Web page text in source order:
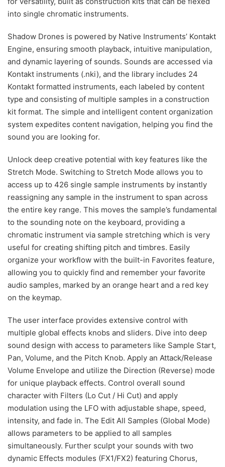
into single chromatic instruments.
Shadow Drones is powered by Native Instruments’ Kontakt
Engine, ensuring smooth playback, intuitive manipulation,
and dynamic layering of sounds. Sounds are accessed via
Kontakt instruments (.nki), and the library includes 24
Kontakt formatted instruments, each labeled by content
type and consisting of multiple samples in a construction
kit format. The simple and intelligent content organization
system expedites content navigation, helping you find the
sound you are looking for.
Unlock deep creative potential with key features like the
Stretch Mode. Switching to Stretch Mode allows you to
access up to 426 single sample instruments by instantly
reassigning any sample in the instrument to span across
the entire key range. This moves the sample’s fundamental
to the sounding note on the keyboard, providing a
chromatic instrument via sample stretching which is very
useful for creating shifting pitch and timbres. Easily
organize your workflow with the built-in Favorites feature,
allowing you to quickly find and remember your favorite
audio samples, marked by an orange heart and a red key
on the keymap.
The user interface provides extensive control with
multiple global effects knobs and sliders. Dive into deep
sound design with access to parameters like Sample Start,
Pan, Volume, and the Pitch Knob. Apply an Attack/Release
Volume Envelope and utilize the Direction (Reverse) mode
for unique playback effects. Control overall sound
character with Filters (Lo Cut / Hi Cut) and apply
modulation using the LFO with adjustable shape, speed,
intensity, and fade in. The Edit All Samples (Global Mode)
allows parameters to be applied to all samples
simultaneously. Further sculpt your sounds with two
dynamic Effects modules (FX1/FX2) featuring Chorus,